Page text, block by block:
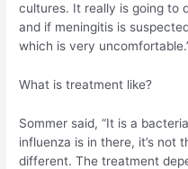
cultures. It really is going to
and if meningitis is
which is very
What is treatment like?
Sommer said, “It is a
influenza is in there, it’s not
different. The treatment